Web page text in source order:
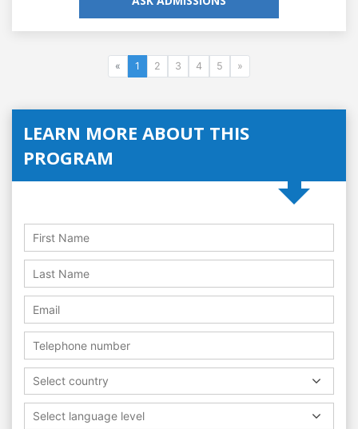
« 1 2 3 4 5 »
LEARN MORE ABOUT THIS
PROGRAM
Select country
Select language level